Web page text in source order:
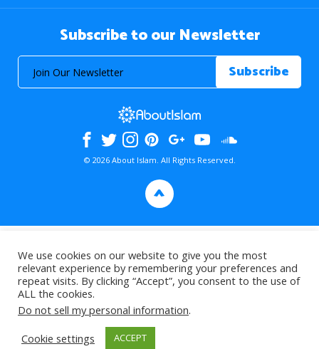
Subscribe to our Newsletter
© 2026 About Islam. All Rights Reserved.
>
We use cookies on our website to give you the most
relevant experience by remembering your preferences and
repeat visits. By clicking “Accept”, you consent to the use of
ALL the cookies.
Do not sell my personal information.
Cookie settings
ACCEPT